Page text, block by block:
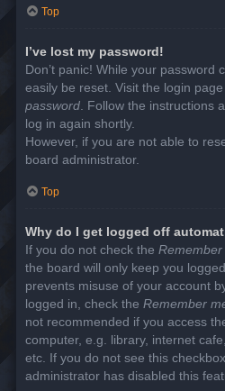
Top
I’ve lost my password!
Don’t panic! While your password
easily be reset. Visit the login
password. Follow the instructions
log in again shortly.
However, if you are not able to
board administrator.
Top
Why do I get logged off
If you do not check the Remember
the board will only keep you
prevents misuse of your account
logged in, check the Remember
not recommended if you access
computer, e.g. library, internet
etc. If you do not see this
administrator has disabled this